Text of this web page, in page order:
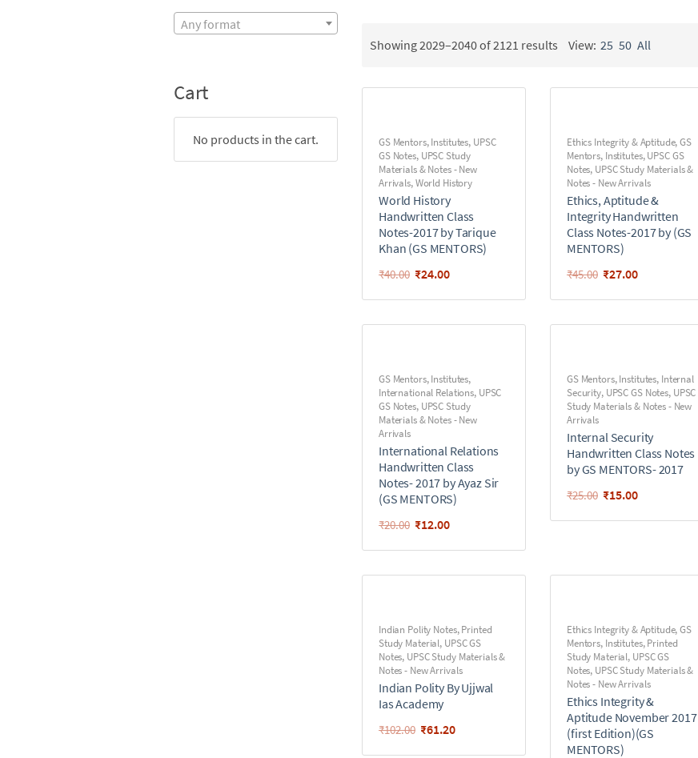
Showing 2029–2040 of 2121 results View: 25 50 All
GS Mentors,Institutes, UPSC
GS Notes, UPSC Study
Materials & Notes - New
Arrivals,World History
World History
Handwritten Class
Notes-2017 by Tarique
Khan (GS MENTORS)
₹40.00 ₹24.00
Ethics Integrity & Aptitude,GS
Mentors, Institutes,UPSC GS
Notes, UPSC Study Materials &
Notes - New Arrivals
Ethics, Aptitude &
Integrity Handwritten
Class Notes-2017 by (GS
MENTORS)
₹45.00 ₹27.00
GS Mentors,Institutes,
International Relations, UPSC
GS Notes, UPSC Study
Materials & Notes - New
Arrivals
International Relations
Handwritten Class
Notes- 2017 by Ayaz Sir
(GS MENTORS)
₹20.00 ₹12.00
GS Mentors,Institutes, Internal
Security, UPSC GS Notes, UPSC
Study Materials & Notes - New
Arrivals
Internal Security
Handwritten Class Notes
by GS MENTORS- 2017
₹25.00 ₹15.00
Indian Polity Notes,Printed
Study Material, UPSC GS
Notes, UPSC Study Materials &
Notes - New Arrivals
Indian Polity By Ujjwal
Ias Academy
₹102.00 ₹61.20
Ethics Integrity & Aptitude,GS
Mentors, Institutes,Printed
Study Material, UPSC GS
Notes, UPSC Study Materials &
Notes - New Arrivals
Ethics Integrity &
Aptitude November 2017
(first Edition)(GS
MENTORS)
Any format
Cart
No products in the cart.